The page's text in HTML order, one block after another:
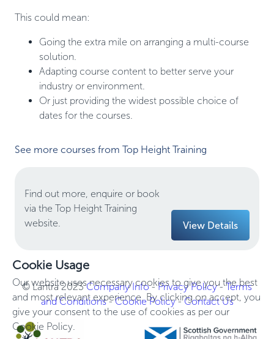
This could mean:
Going the extra mile on arranging a multi-course
solution.
Adapting course content to better serve your
industry or environment.
Or just providing the widest possible choice of
dates for the courses.
See more courses from Top Height Training
Find out more, enquire or book
via the Top Height Training
website.
View Details
Cookie Usage
Our website uses necessary cookies to give you the best
and most relevant experience. By clicking on accept, you
give your consent to the use of cookies as per our
Cookie Policy.
© Lantra 2023Company Info - Privacy Policy - Terms
and Conditions - Cookie Policy - Contact Us